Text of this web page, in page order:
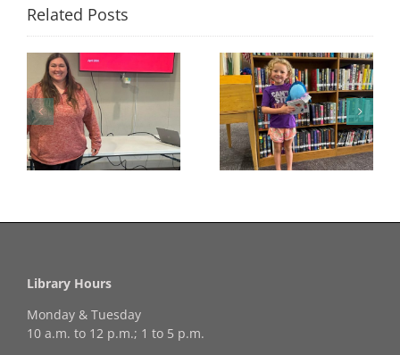
Related Posts
Congratulations to
Georgia Mesecher—
our July Drawing
Winner!
Last Day to Turn in
Your Coloring Pages
Library Hours
Monday & Tuesday
10 a.m. to 12 p.m.; 1 to 5 p.m.